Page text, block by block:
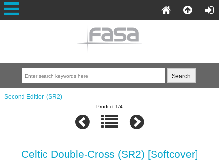
Second Edition (SR2)
Product 1/4
Celtic Double-Cross (SR2) [Softcover]